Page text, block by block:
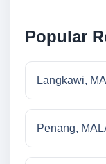
Popular
Langkawi,
Penang,